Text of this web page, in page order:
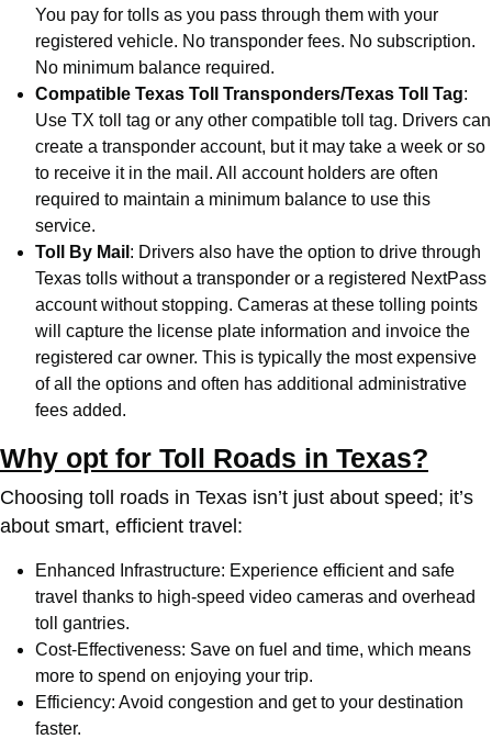
You pay for tolls as you pass through them with your
registered vehicle. No transponder fees. No subscription.
No minimum balance required.
Compatible Texas Toll Transponders/Texas Toll Tag:
Use TX toll tag or any other compatible toll tag. Drivers can
create a transponder account, but it may take a week or so
to receive it in the mail. All account holders are often
required to maintain a minimum balance to use this
service.
Toll By Mail : Drivers also have the option to drive through
Texas tolls without a transponder or a registered NextPass
account without stopping. Cameras at these tolling points
will capture the license plate information and invoice the
registered car owner. This is typically the most expensive
of all the options and often has additional administrative
fees added.
Why opt for Toll Roads in Texas?
Choosing toll roads in Texas isn’t just about speed; it’s
about smart, efficient travel:
Enhanced Infrastructure: Experience efficient and safe
travel thanks to high-speed video cameras and overhead
toll gantries.
Cost-Effectiveness: Save on fuel and time, which means
more to spend on enjoying your trip.
Efficiency: Avoid congestion and get to your destination
faster.